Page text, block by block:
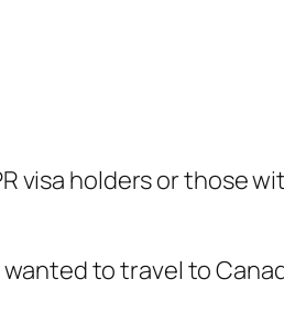
visa holders or those
to travel to